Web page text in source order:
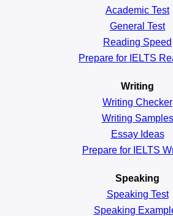
Academic Test
General Test
Reading Speed
Prepare for IELTS
Writing
Writing Checker
Writing Samples
Essay Ideas
Prepare for IELTS
Speaking
Speaking Test
Speaking